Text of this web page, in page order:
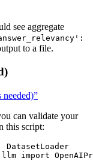
see aggregate
to a file.
can validate your
this script:
import